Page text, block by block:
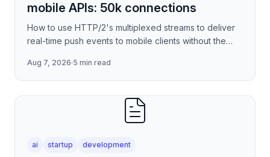
mobile APIs: 50k connections
How to use HTTP/2's multiplexed streams to deliver
real-time push events to mobile clients without the
covering stre
Aug 7, 2026·5 min read
ai startup development